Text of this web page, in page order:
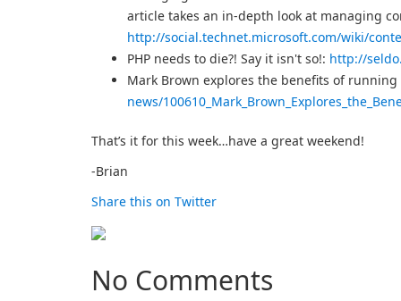
article takes an in-depth look at managing
http://social.technet.microsoft.com/wiki/
PHP needs to die?! Say it isn't so!: http://
Mark Brown explores the benefits of running
news/
That’s it for this week…have a great weekend!
-Brian
Share this on Twitter
No Comments